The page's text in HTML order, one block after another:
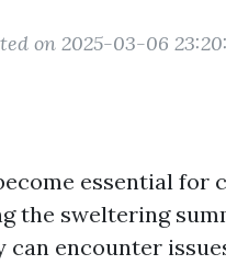
on 2025-03-06
essential for
the sweltering
can encounter